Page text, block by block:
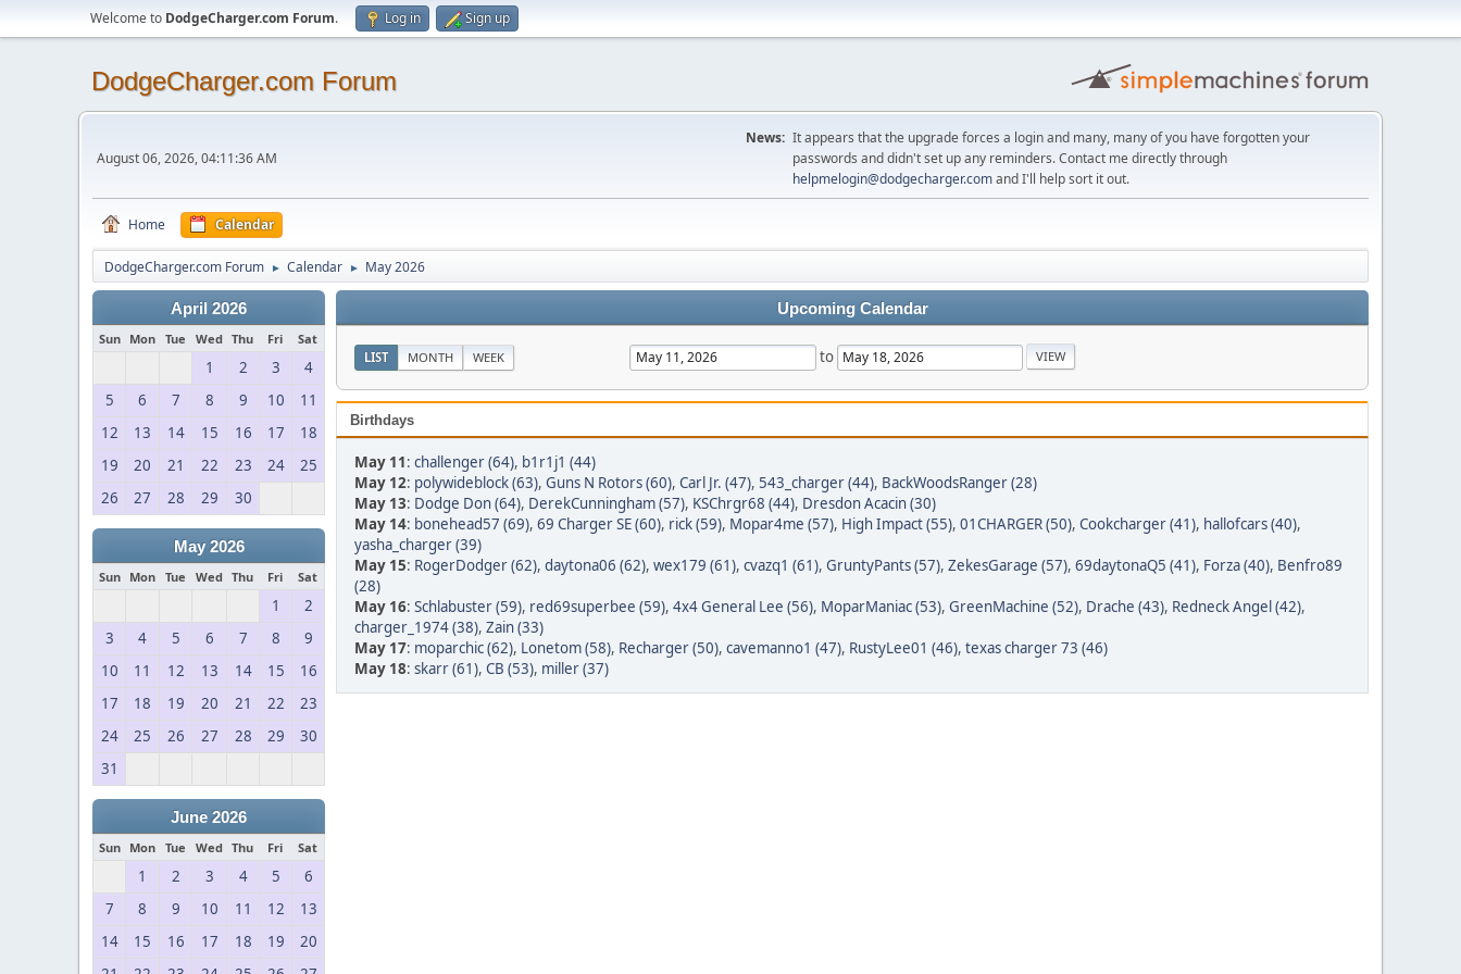
Welcome to DodgeCharger.com Forum. Log in Sign up
DodgeCharger.com Forum
August 06, 2026, 04:11:36 AM
News: It appears that the upgrade forces a login and many, many of you have forgotten your
passwords and didn't set up any reminders. Contact me directly through
helpmelogin@dodgecharger.comand I'll help sort it out.
Home Calendar
DodgeCharger.com Forum ► Calendar ► May 2026
April 2026
Sun Mon Tue Wed Thu Fri Sat
1 2 3
4
5
6 7 8 9 10
11
12
13 14 15 16 17
18
19
20 21 22 23 24
25
26
27 28 29 30
May 2026
Sun Mon Tue Wed Thu Fri Sat
1
2
3
4 5 6 7 8
9
10
11 12 13 14 15
16
17
18 19 20 21 22
23
24
25 26 27 28 29
30
31
June 2026
Sun Mon Tue Wed Thu Fri Sat
1 2 3 4 5
6
7
8 9 10 11 12
13
14
15 16 17 18 19
20
Upcoming Calendar
LIST MONTH WEEK to
Birthdays
May 11: challenger (64), b1r1j1 (44)
May 12: polywideblock (63), Guns N Rotors (60), Carl Jr. (47), 543_charger (44), BackWoodsRanger (28)
May 13: Dodge Don (64), DerekCunningham (57), KSChrgr68 (44), Dresdon Acacin (30)
May 14: bonehead57 (69), 69 Charger SE (60), rick (59), Mopar4me (57), High Impact (55), 01CHARGER (50), Cookcharger (41), hallofcars (40),
yasha_charger (39)
May 15: RogerDodger (62), daytona06 (62), wex179 (61), cvazq1 (61), GruntyPants (57), ZekesGarage (57), 69daytonaQ5 (41), Forza (40), Benfro89
(28)
May 16: Schlabuster (59), red69superbee (59), 4x4 General Lee (56), MoparManiac (53), GreenMachine (52), Drache (43), Redneck Angel (42),
charger_1974 (38), Zain (33)
May 17: moparchic (62), Lonetom (58), Recharger (50), cavemanno1 (47), RustyLee01 (46), texas charger 73 (46)
May 18: skarr (61), CB (53), miller (37)